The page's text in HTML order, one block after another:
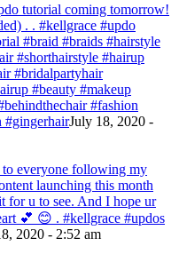
tutorial coming tomorrow!
. . #kellgrace #updo
#braid #braids #hairstyle
#shorthairstyle #hairup
#bridalpartyhair
#beauty #makeup
#fashion
#gingerhairJuly 18, 2020 -
everyone following my
launching this month
for u to see. And I hope ur
💕 😊 . #kellgrace #updos
2020 - 2:52 am